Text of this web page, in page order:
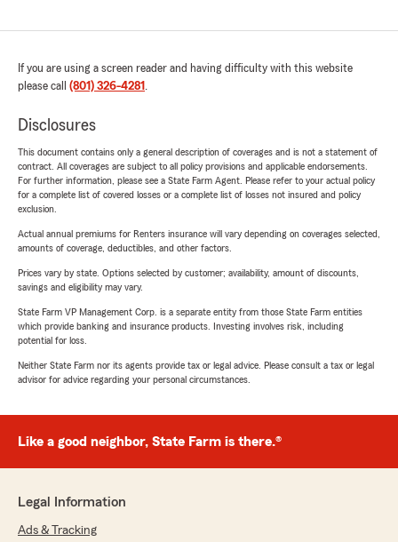
If you are using a screen reader and having difficulty with this website
please call (801) 326-4281 .
Disclosures
This document contains only a general description of coverages and is not a statement of
contract. All coverages are subject to all policy provisions and applicable endorsements.
For further information, please see a State Farm Agent. Please refer to your actual policy
for a complete list of covered losses or a complete list of losses not insured and policy
exclusion.
Actual annual premiums for Renters insurance will vary depending on coverages selected,
amounts of coverage, deductibles, and other factors.
Prices vary by state. Options selected by customer; availability, amount of discounts,
savings and eligibility may vary.
State Farm VP Management Corp. is a separate entity from those State Farm entities
which provide banking and insurance products. Investing involves risk, including
potential for loss.
Neither State Farm nor its agents provide tax or legal advice. Please consult a tax or legal
advisor for advice regarding your personal circumstances.
Like a good neighbor, State Farm is there.®
Legal Information
Ads & Tracking